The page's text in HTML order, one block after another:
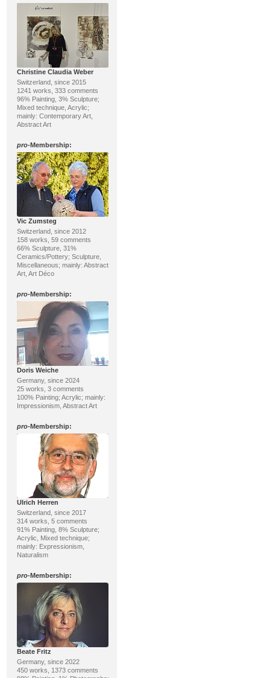
Christine Claudia Weber
Switzerland, since 2015
1241 works, 333 comments
96% Painting, 3% Sculpture;
Mixed technique, Acrylic;
mainly: Contemporary Art,
Abstract Art
pro-Membership:
Vic Zumsteg
Switzerland, since 2012
158 works, 59 comments
66% Sculpture, 31%
Ceramics/Pottery; Sculpture,
Miscellaneous; mainly: Abstract
Art, Art Déco
pro-Membership:
Doris Weiche
Germany, since 2024
25 works, 3 comments
100% Painting; Acrylic; mainly:
Impressionism, Abstract Art
pro-Membership:
Ulrich Herren
Switzerland, since 2017
314 works, 5 comments
91% Painting, 8% Sculpture;
Acrylic, Mixed technique;
mainly: Expressionism,
Naturalism
pro-Membership:
Beate Fritz
Germany, since 2022
450 works, 1373 comments